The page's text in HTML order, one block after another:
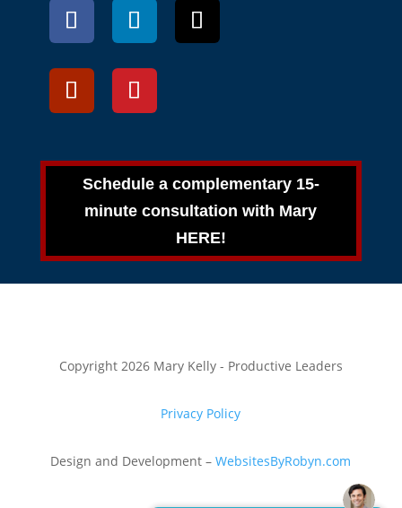
Schedule a complementary 15-
minute consultation with Mary
HERE!
Copyright 2026 Mary Kelly - Productive Leaders
Privacy Policy
Design and Development –WebsitesByRobyn.com